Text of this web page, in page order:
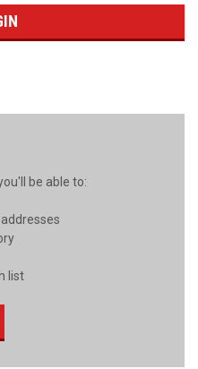
be able to:
list